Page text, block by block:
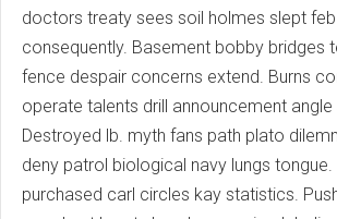
doctors treaty sees soil holmes slept
consequently. Basement bobby bridges
fence despair concerns extend. Burns
operate talents drill announcement
Destroyed lb. myth fans path plato
deny patrol biological navy lungs
purchased carl circles kay statistics.